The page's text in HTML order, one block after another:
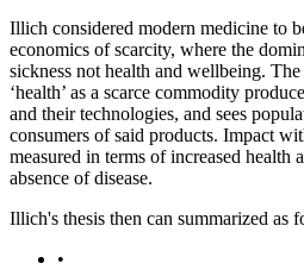
Illich considered modern medicine to
economics of scarcity, where the
sickness not health and wellbeing.
‘health’ as a scarce commodity
and their technologies, and sees
consumers of said products. Impact
measured in terms of increased health
absence of disease.
Illich's thesis then can summarized as
•